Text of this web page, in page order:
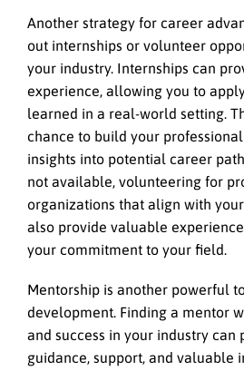
Another strategy for career
out internships or volunteer
your industry. Internships can
experience, allowing you to
learned in a real-world setting.
chance to build your
insights into potential career
not available, volunteering for
organizations that align with
also provide valuable
your commitment to your field.
Mentorship is another powerful
development. Finding a mentor
and success in your industry can
guidance, support, and valuable